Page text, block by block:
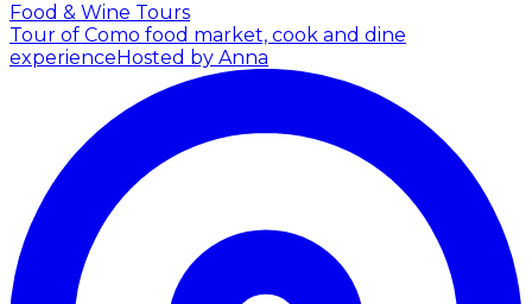
Food & Wine Tours
Tour of Como food market, cook and dine
experience Hosted by Anna